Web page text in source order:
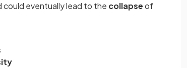
could eventually lead to the collapseof